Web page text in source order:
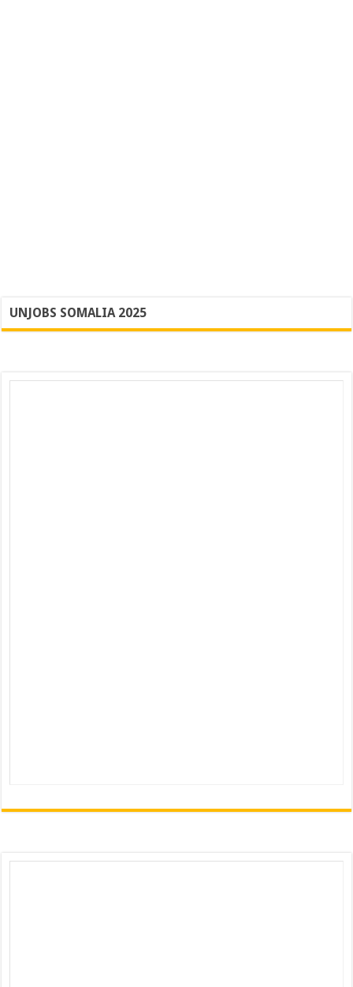
UNJOBS SOMALIA 2025